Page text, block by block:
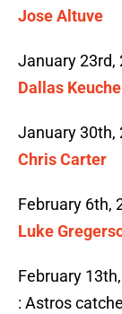
Jose Altuve
January 23rd,
Dallas Keuchel
January 30th,
Chris Carter
February 6th,
Luke
February
: Astros